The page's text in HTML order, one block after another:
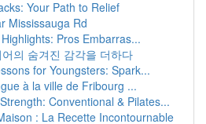
Your Path to Relief
Mississauga Rd
Pros Embarras...
의 숨겨진 감각을 더하다
for Youngsters: Spark...
à la ville de Fribourg ...
Conventional & Pilates...
: La Recette Incontournable